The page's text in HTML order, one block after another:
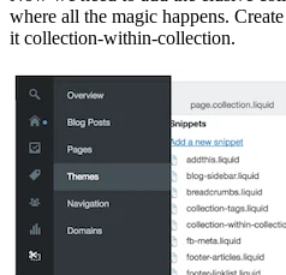
where all the magic happens.
it collection-within-collection.